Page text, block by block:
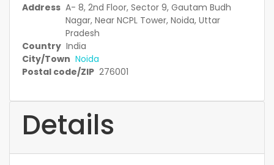
Address A- 8, 2nd Floor, Sector 9, Gautam Budh
Nagar, Near NCPL Tower, Noida, Uttar
Pradesh
Country India
City/Town Noida
Postal code/ZIP 276001
Details